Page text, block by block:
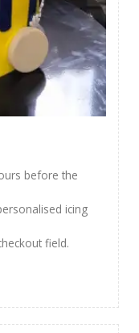
before the
icing
field.